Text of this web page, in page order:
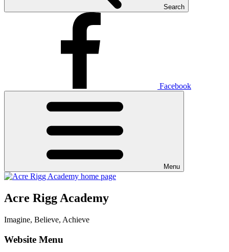
Search
Facebook
Menu
Acre Rigg Academy
Imagine, Believe, Achieve
Website Menu